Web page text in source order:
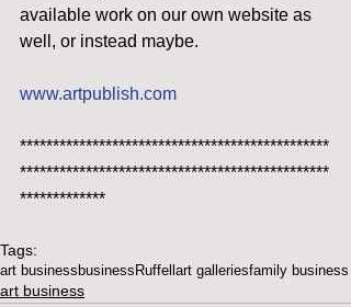
available work on our own website as
well, or instead maybe.
www.artpublish.com
***********************************************
***********************************************
*************
Tags:
art business business Ruffell art galleriesfamily business
art business